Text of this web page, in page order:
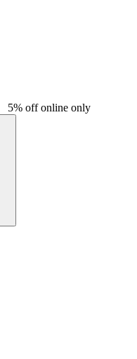
5% off online only